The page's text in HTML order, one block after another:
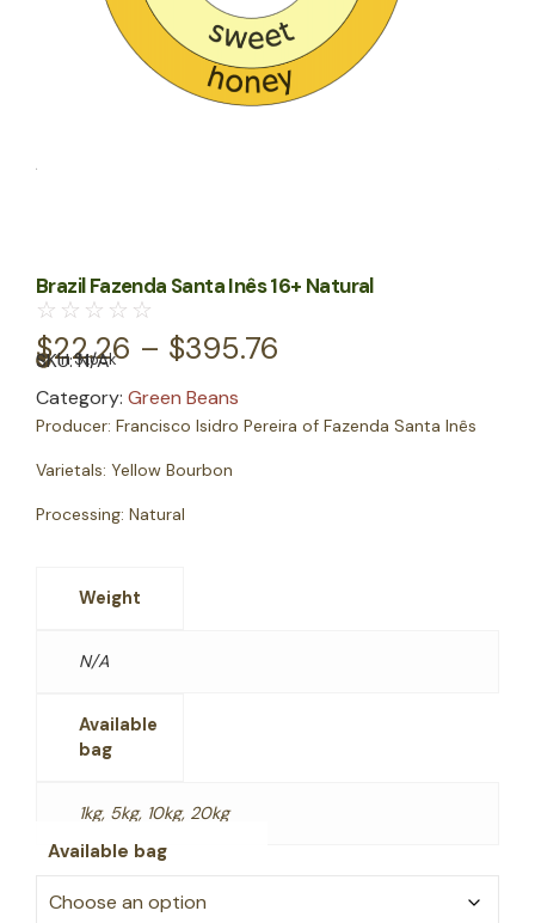
Brazil Fazenda Santa Inês 16+ Natural
☆ ☆ ☆ ☆ ☆
$22.26 – $395.76
In Stock
SKU:N/A
Category: Green Beans
Producer: Francisco Isidro Pereira of Fazenda Santa Inês
Varietals: Yellow Bourbon
Processing: Natural
Weight
N/A
Available
bag
1kg, 5kg, 10kg, 20kg
Available bag